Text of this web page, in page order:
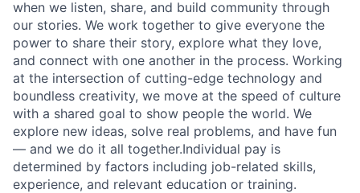
when we listen, share, and build community through
our stories. We work together to give everyone the
power to share their story, explore what they love,
and connect with one another in the process. Working
at the intersection of cutting-edge technology and
boundless creativity, we move at the speed of culture
with a shared goal to show people the world. We
explore new ideas, solve real problems, and have fun
— and we do it all together.Individual pay is
determined by factors including job-related skills,
experience, and relevant education or training.